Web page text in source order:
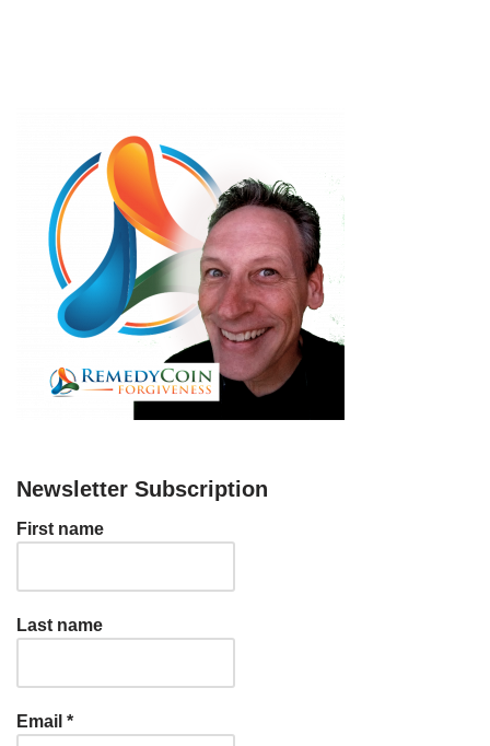
Newsletter Subscription
First name
Last name
Email *